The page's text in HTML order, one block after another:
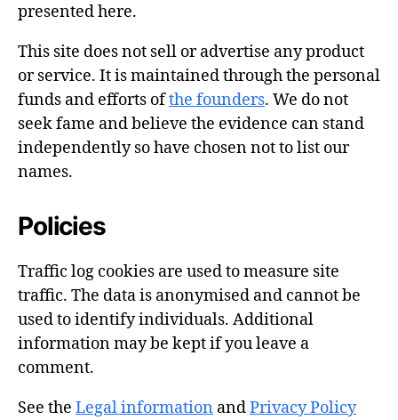
presented here.
This site does not sell or advertise any product
or service. It is maintained through the personal
funds and efforts ofthe founders. We do not
seek fame and believe the evidence can stand
independently so have chosen not to list our
names.
Policies
Traffic log cookies are used to measure site
traffic. The data is anonymised and cannot be
used to identify individuals. Additional
information may be kept if you leave a
comment.
See the Legal information andPrivacy Policy